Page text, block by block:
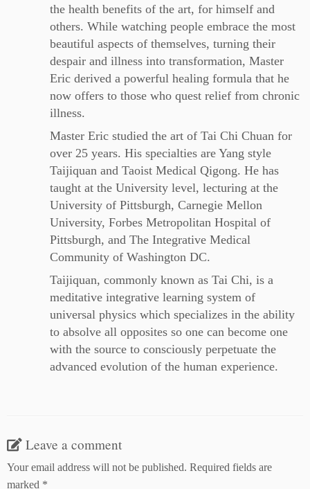
the health benefits of the art, for himself and
others. While watching people embrace the most
beautiful aspects of themselves, turning their
despair and illness into transformation, Master
Eric derived a powerful healing formula that he
now offers to those who quest relief from chronic
illness.
Master Eric studied the art of Tai Chi Chuan for
over 25 years. His specialties are Yang style
Taijiquan and Taoist Medical Qigong. He has
taught at the University level, lecturing at the
University of Pittsburgh, Carnegie Mellon
University, Forbes Metropolitan Hospital of
Pittsburgh, and The Integrative Medical
Community of Washington DC.
Taijiquan, commonly known as Tai Chi, is a
meditative integrative learning system of
universal physics which specializes in the ability
to absolve all opposites so one can become one
with the source to consciously perpetuate the
advanced evolution of the human experience.
Leave a comment
Your email address will not be published. Required fields are
marked *